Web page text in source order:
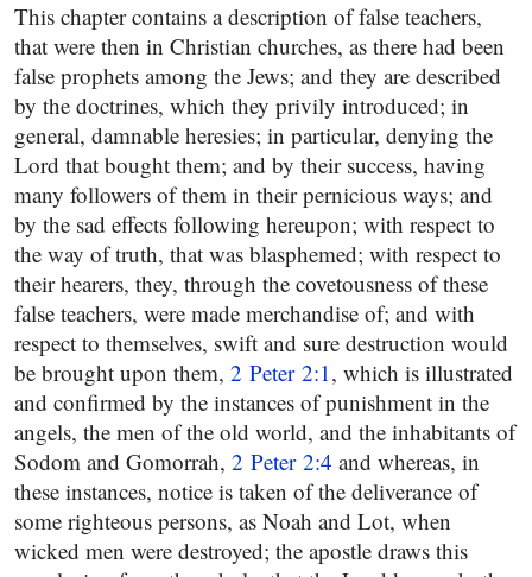
This chapter contains a description of false teachers,
that were then in Christian churches, as there had been
false prophets among the Jews; and they are described
by the doctrines, which they privily introduced; in
general, damnable heresies; in particular, denying the
Lord that bought them; and by their success, having
many followers of them in their pernicious ways; and
by the sad effects following hereupon; with respect to
the way of truth, that was blasphemed; with respect to
their hearers, they, through the covetousness of these
false teachers, were made merchandise of; and with
respect to themselves, swift and sure destruction would
be brought upon them, 2 Peter 2:1, which is illustrated
and confirmed by the instances of punishment in the
angels, the men of the old world, and the inhabitants of
Sodom and Gomorrah, 2 Peter 2:4 and whereas, in
these instances, notice is taken of the deliverance of
some righteous persons, as Noah and Lot, when
wicked men were destroyed; the apostle draws this